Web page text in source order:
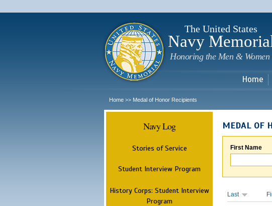
The United States
Navy
Honoring the Men & Women
Home
Home >> Medal of Honor Recipients
Navy Log
Stories of Service
Student Interview Program
History Corps: Student Interview
Program
MEDAL OF
First Name
Last